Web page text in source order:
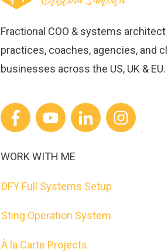
Fractional COO & systems
practices, coaches, agencies, and
businesses across the US, UK & EU.
WORK WITH ME
DFY Full Systems Setup
Sting Operation System
À la Carte Projects